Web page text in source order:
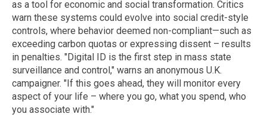
as a tool for economic and social transformation. Critics
warn these systems could evolve into social credit-style
controls, where behavior deemed non-compliant—such as
exceeding carbon quotas or expressing dissent – results
in penalties. "Digital ID is the first step in mass state
surveillance and control," warns an anonymous U.K.
campaigner. "If this goes ahead, they will monitor every
aspect of your life – where you go, what you spend, who
you associate with."